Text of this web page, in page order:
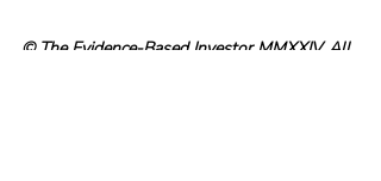
© The Evidence-Based Investor MMXXIV. All